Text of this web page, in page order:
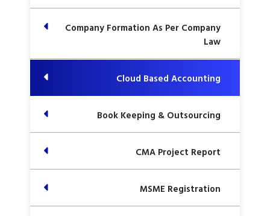
Company Formation As Per Company
Law
Cloud Based Accounting
Book Keeping & Outsourcing
CMA Project Report
MSME Registration